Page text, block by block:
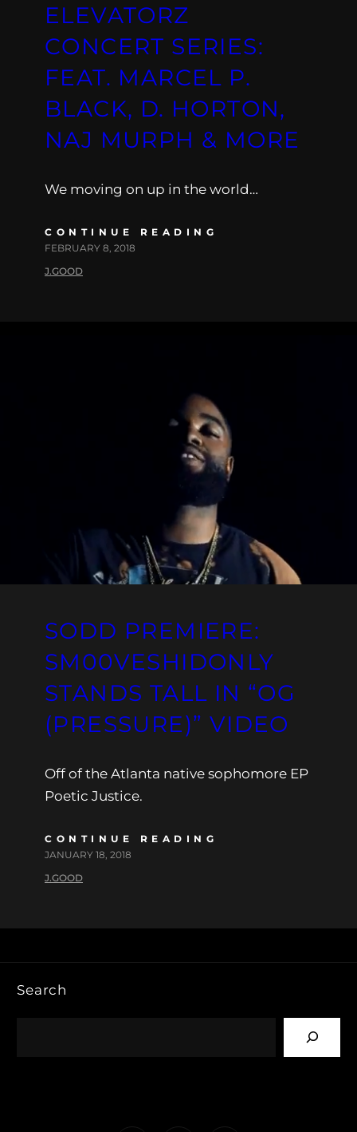
ELEVATORZ
CONCERT SERIES:
FEAT. MARCEL P.
BLACK, D. HORTON,
NAJ MURPH & MORE
We moving on up in the world…
CONTINUE READING
FEBRUARY 8, 2018
J.GOOD
SODD PREMIERE:
SM00VESHIDONLY
STANDS TALL IN “OG
(PRESSURE)” VIDEO
Off of the Atlanta native sophomore EP
Poetic Justice.
CONTINUE READING
JANUARY 18, 2018
J.GOOD
Search